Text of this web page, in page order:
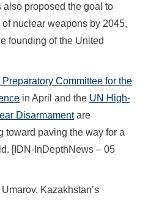
proposed the goal to
nuclear weapons by 2045,
founding of the United
Preparatory Committee for the
in April and the UN High-
Disarmamentare
toward paving the way for a
[IDN-InDepthNews – 05
Kazakhstan’s